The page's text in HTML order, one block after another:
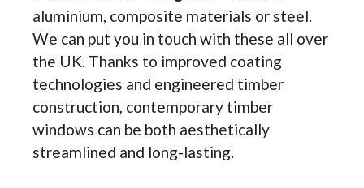
aluminium, composite materials or steel.
We can put you in touch with these all over
the UK. Thanks to improved coating
technologies and engineered timber
construction, contemporary timber
windows can be both aesthetically
streamlined and long-lasting.